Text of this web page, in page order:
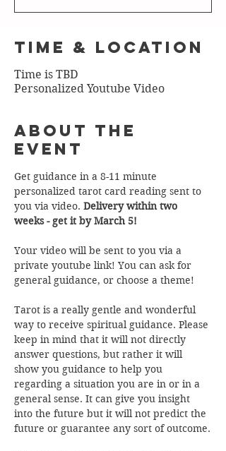
Time & Location
Time is TBD
Personalized Youtube Video
About the
Event
Get guidance in a 8-11 minute
personalized tarot card reading sent to
you via video. Delivery within two
weeks - get it by March 5!
Your video will be sent to you via a
private youtube link! You can ask for
general guidance, or choose a theme!
Tarot is a really gentle and wonderful
way to receive spiritual guidance. Please
keep in mind that it will not directly
answer questions, but rather it will
show you guidance to help you
regarding a situation you are in or in a
general sense. It can give you insight
into the future but it will not predict the
future or guarantee any sort of outcome.